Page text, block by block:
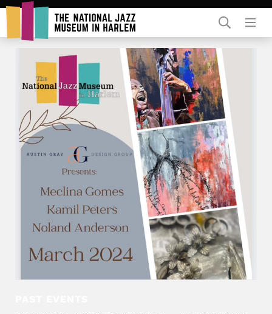
Donors
Partners